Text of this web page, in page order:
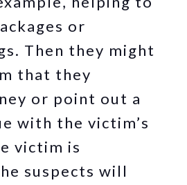
or
Then they might
that they
or point out a
with the victim’s
victim is
suspects will